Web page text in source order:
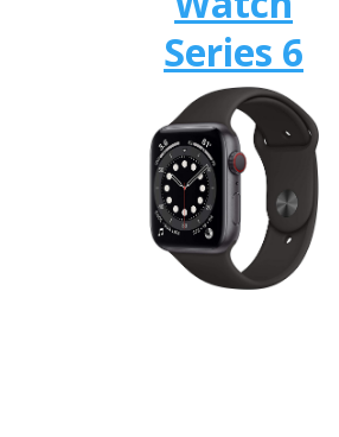
Series 6